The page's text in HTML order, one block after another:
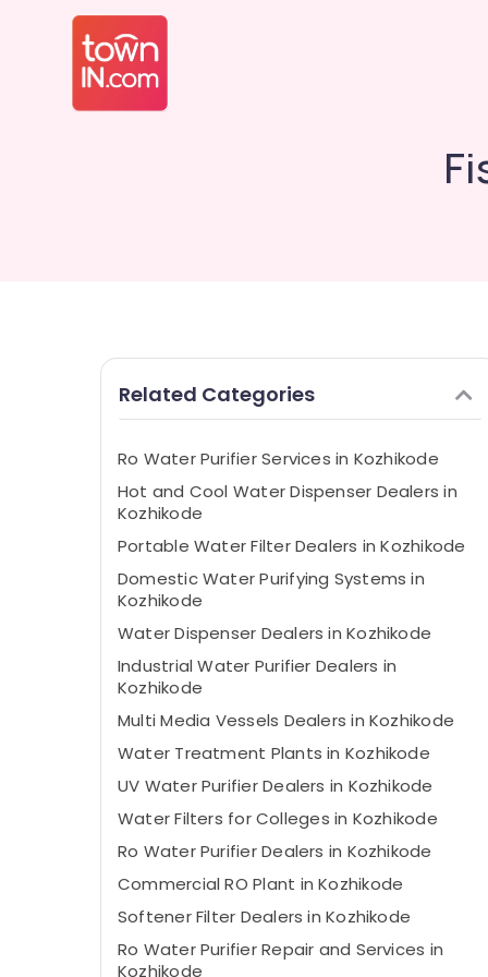
Related Categories
Ro Water Purifier Services in Kozhikode
Hot and Cool Water Dispenser Dealers in
Kozhikode
Portable Water Filter Dealers in Kozhikode
Domestic Water Purifying Systems in
Kozhikode
Water Dispenser Dealers in Kozhikode
Industrial Water Purifier Dealers in
Kozhikode
Multi Media Vessels Dealers in Kozhikode
Water Treatment Plants in Kozhikode
UV Water Purifier Dealers in Kozhikode
Water Filters for Colleges in Kozhikode
Ro Water Purifier Dealers in Kozhikode
Commercial RO Plant in Kozhikode
Softener Filter Dealers in Kozhikode
Ro Water Purifier Repair and Services in
Kozhikode